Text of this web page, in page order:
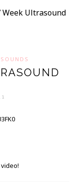
Week Ultrasound